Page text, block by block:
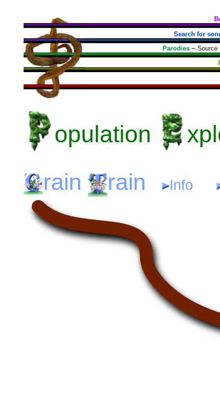
Search for
Parodies ~ Source
opulation
rain
rain Info